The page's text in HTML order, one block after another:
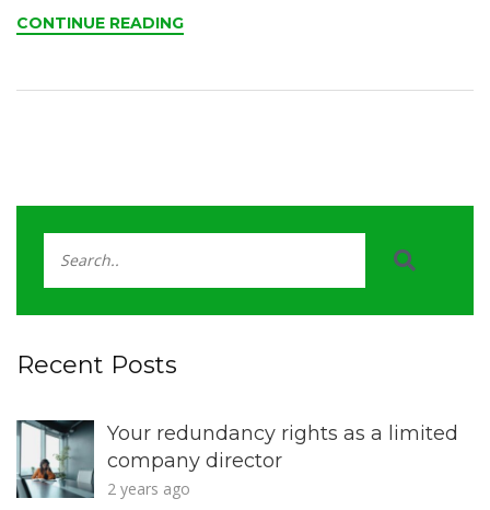
CONTINUE READING
Recent Posts
Your redundancy rights as a limited
company director
2 years ago